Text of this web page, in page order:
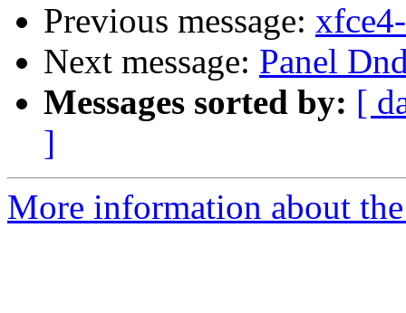
Previous message:
Next message: Panel
Messages sorted by: [
]
More information about